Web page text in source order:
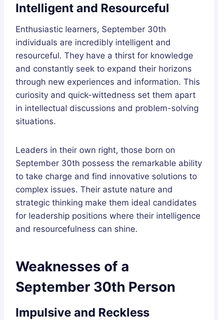
Intelligent and Resourceful
Enthusiastic learners, September 30th
individuals are incredibly intelligent and
resourceful. They have a thirst for knowledge
and constantly seek to expand their horizons
through new experiences and information. This
curiosity and quick-wittedness set them apart
in intellectual discussions and problem-solving
situations.
Leaders in their own right, those born on
September 30th possess the remarkable ability
to take charge and find innovative solutions to
complex issues. Their astute nature and
strategic thinking make them ideal candidates
for leadership positions where their intelligence
and resourcefulness can shine.
Weaknesses of a
September 30th Person
Impulsive and Reckless